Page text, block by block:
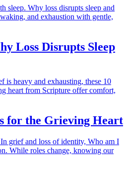
Loss Disrupts Sleep
for the Grieving Heart